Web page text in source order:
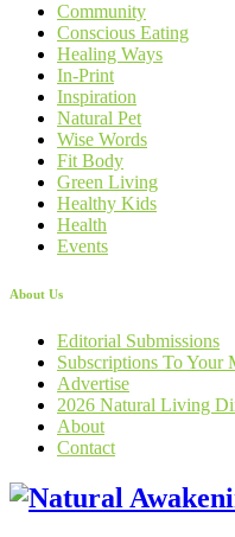
Community
Conscious Eating
Healing Ways
In-Print
Inspiration
Natural Pet
Wise Words
Fit Body
Green Living
Healthy Kids
Health
Events
About Us
Editorial Submissions
Subscriptions To Your
Advertise
2026 Natural Living
About
Contact